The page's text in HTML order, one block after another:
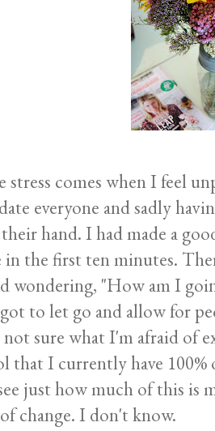
stress comes when I feel
everyone and sadly
hand. I had made a
in the first ten minutes.
wondering, "How am I
to let go and allow for
sure what I'm afraid of
that I currently have
just how much of this is
change. I don't know.